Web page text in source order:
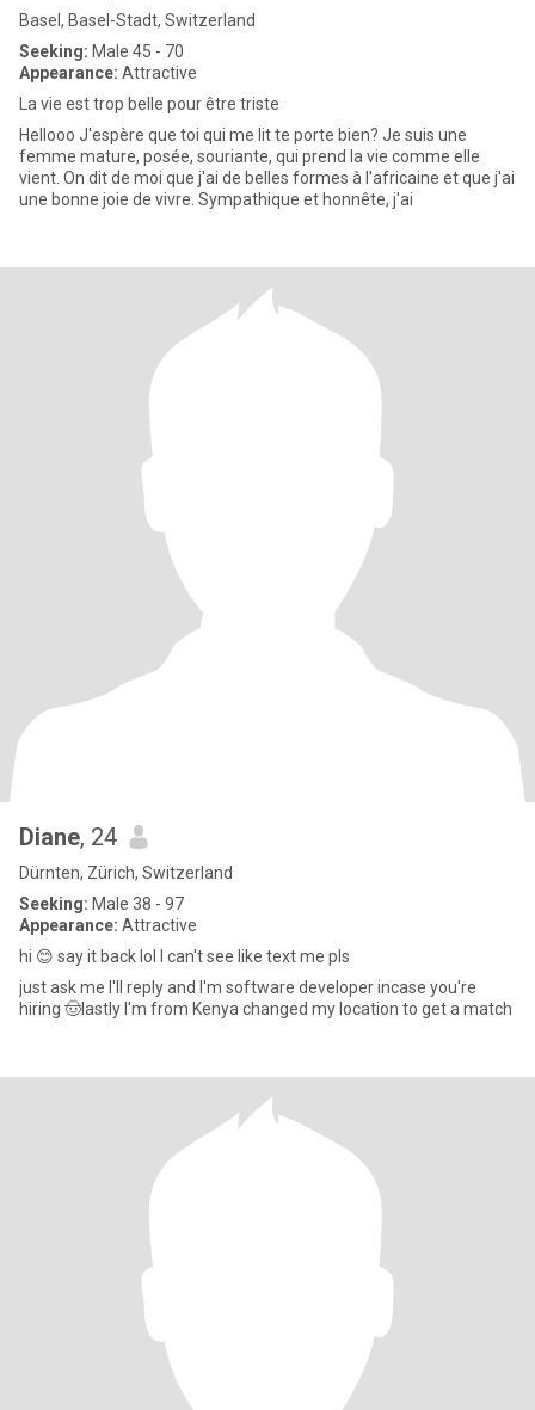
Basel, Basel-Stadt, Switzerland
Seeking: Male 45 - 70
Appearance: Attractive
La vie est trop belle pour être triste
Hellooo J'espère que toi qui me lit te porte bien? Je suis une
femme mature, posée, souriante, qui prend la vie comme elle
vient. On dit de moi que j'ai de belles formes à l'africaine et que j'ai
une bonne joie de vivre. Sympathique et honnête, j'ai
Diane, 24
Dürnten, Zürich, Switzerland
Seeking: Male 38 - 97
Appearance: Attractive
hi 😊 say it back lol I can't see like text me pls
just ask me I'll reply and I'm software developer incase you're
hiring 🤠lastly I'm from Kenya changed my location to get a match